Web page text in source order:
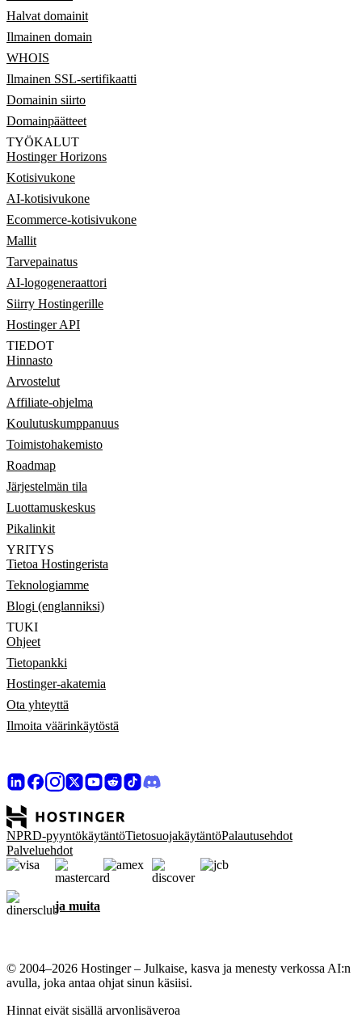
Halvat domainit
Ilmainen domain
WHOIS
Ilmainen SSL-sertifikaatti
Domainin siirto
Domainpäätteet
TYÖKALUT
Hostinger Horizons
Kotisivukone
AI-kotisivukone
Ecommerce-kotisivukone
Mallit
Tarvepainatus
AI-logogeneraattori
Siirry Hostingerille
Hostinger API
TIEDOT
Hinnasto
Arvostelut
Affiliate-ohjelma
Koulutuskumppanuus
Toimistohakemisto
Roadmap
Järjestelmän tila
Luottamuskeskus
Pikalinkit
YRITYS
Tietoa Hostingerista
Teknologiamme
Blogi (englanniksi)
TUKI
Ohjeet
Tietopankki
Hostinger-akatemia
Ota yhteyttä
Ilmoita väärinkäytöstä
NPRD-pyyntökäytäntöTietosuojakäytäntöPalautusehdot
Palveluehdot
ja muita
© 2004–2026 Hostinger – Julkaise, kasva ja menesty verkossa AI:n
avulla, joka antaa ohjat sinun käsiisi.
Hinnat eivät sisällä arvonlisäveroa